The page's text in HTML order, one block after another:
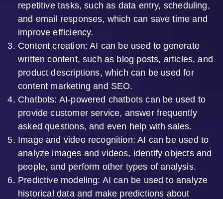
repetitive tasks, such as data entry, scheduling,
and email responses, which can save time and
improve efficiency.
Content creation: AI can be used to generate
written content, such as blog posts, articles, and
product descriptions, which can be used for
content marketing and SEO.
Chatbots: AI-powered chatbots can be used to
provide customer service, answer frequently
asked questions, and even help with sales.
Image and video recognition: AI can be used to
analyze images and videos, identify objects and
people, and perform other types of analysis.
Predictive modeling: AI can be used to analyze
historical data and make predictions about